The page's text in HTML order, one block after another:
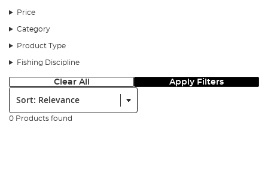
Price
Category
Product Type
Fishing Discipline
Clear All Apply Filters
Sort:
0 Products found